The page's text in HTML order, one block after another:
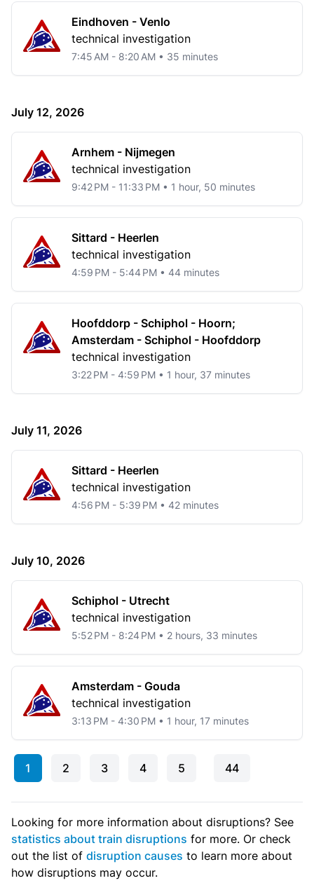
Eindhoven - Venlo
technical investigation
7:45 AM - 8:20 AM • 35 minutes
July 12, 2026
Arnhem - Nijmegen
technical investigation
9:42 PM - 11:33 PM • 1 hour, 50 minutes
Sittard - Heerlen
technical investigation
4:59 PM - 5:44 PM • 44 minutes
Hoofddorp - Schiphol - Hoorn;
Amsterdam - Schiphol - Hoofddorp
technical investigation
3:22 PM - 4:59 PM • 1 hour, 37 minutes
July 11, 2026
Sittard - Heerlen
technical investigation
4:56 PM - 5:39 PM • 42 minutes
July 10, 2026
Schiphol - Utrecht
technical investigation
5:52 PM - 8:24 PM • 2 hours, 33 minutes
Amsterdam - Gouda
technical investigation
3:13 PM - 4:30 PM • 1 hour, 17 minutes
1 2 3 4 5 44
Looking for more information about disruptions? See
statistics about train disruptions for more. Or check
out the list of disruption causes to learn more about
how disruptions may occur.